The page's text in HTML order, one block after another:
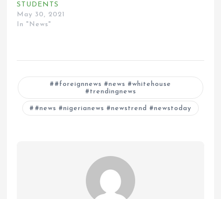
STUDENTS
May 30, 2021
In "News"
#foreignnews #news #whitehouse
#trendingnews
#news #nigerianews #newstrend #newstoday